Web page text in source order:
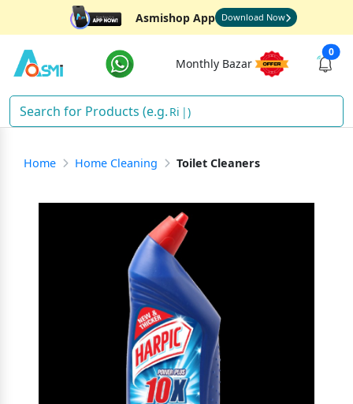
Asmishop App Download Now
Monthly Bazar
0
Rice
Home Home Cleaning Toilet Cleaners